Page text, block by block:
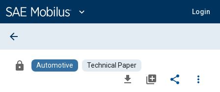
Content
expand_more Login
arrow_back
lock Automotive Technical Paper
file_download library_add share
more_vert